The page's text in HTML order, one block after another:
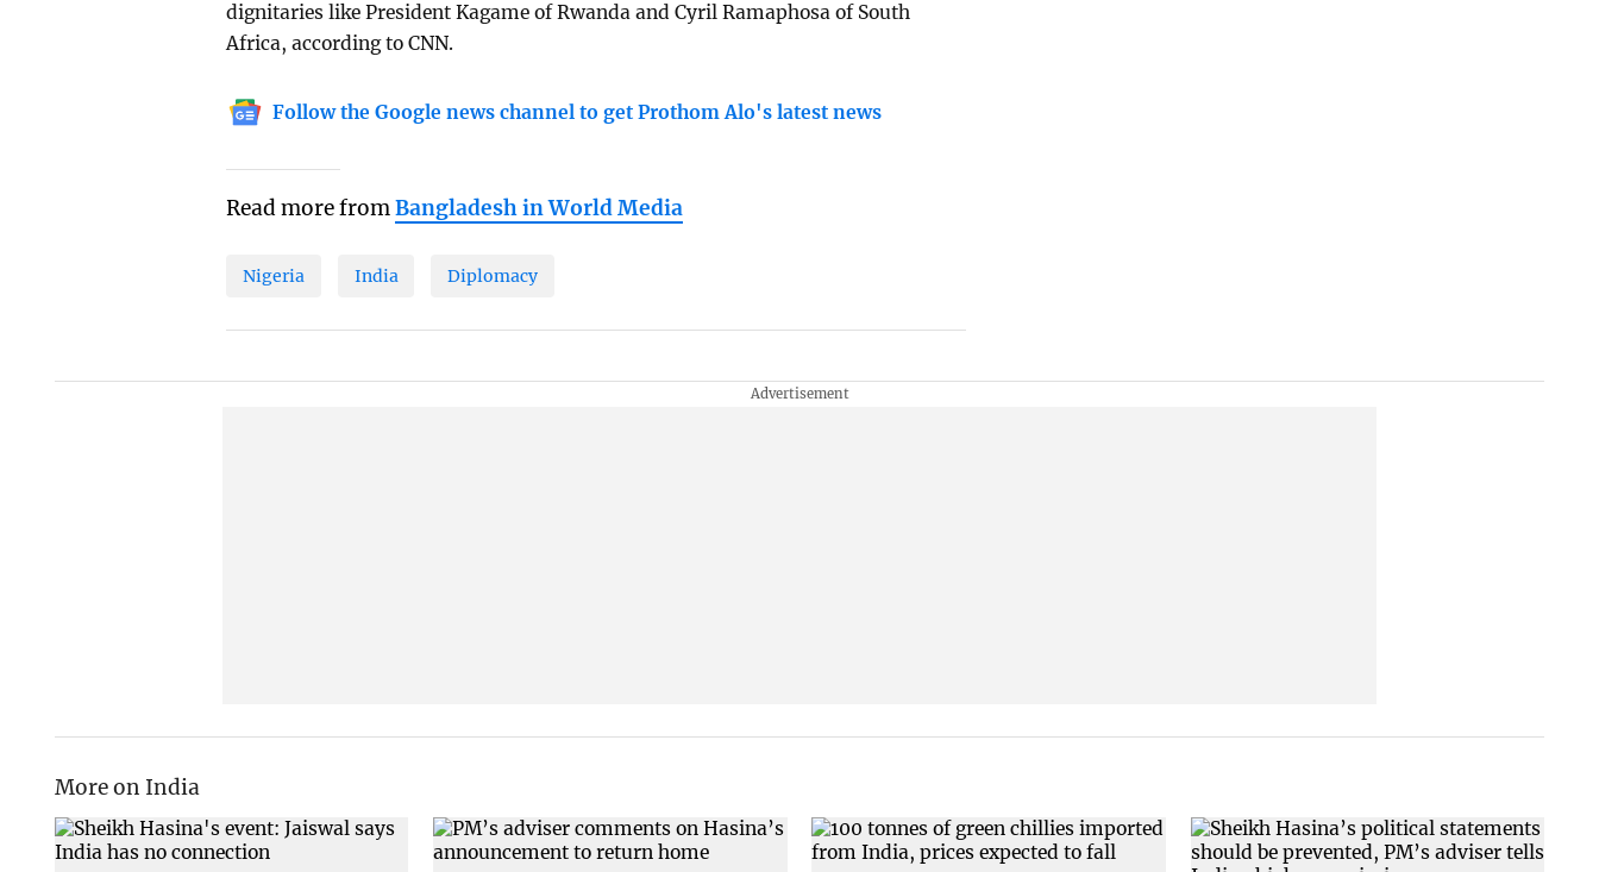
dignitaries like President Kagame of Rwanda and Cyril Ramaphosa of South
Africa, according to CNN.
Follow the Google news channel to get Prothom Alo's latest news
Read more fromBangladesh in World Media
Nigeria India Diplomacy
More on India